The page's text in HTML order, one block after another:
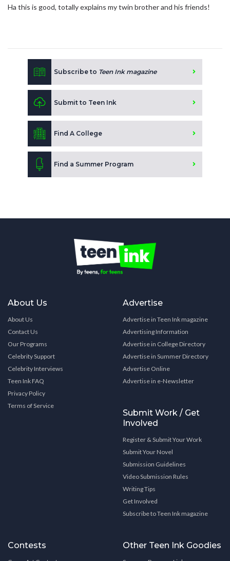
Ha this is good, totally explains my twin brother and his friends!
Subscribe to Teen Ink magazine
Submit to Teen Ink
Find A College
Find a Summer Program
About Us
About Us
Contact Us
Our Programs
Celebrity Support
Celebrity Interviews
Teen Ink FAQ
Privacy Policy
Terms of Service
Advertise
Advertise in Teen Ink magazine
Advertising Information
Advertise in College Directory
Advertise in Summer Directory
Advertise Online
Advertise in e-Newsletter
Submit Work / Get
Involved
Register & Submit Your Work
Submit Your Novel
Submission Guidelines
Video Submission Rules
Writing Tips
Get Involved
Subscribe to Teen Ink magazine
Contests Other Teen Ink Goodies